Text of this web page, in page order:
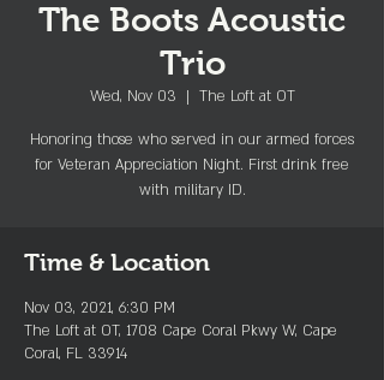
The Boots Acoustic
Trio
Wed, Nov 03
  |
The Loft at OT
Honoring those who served in our armed forces
for Veteran Appreciation Night. First drink free
with military ID.
Time & Location
Nov 03, 2021, 6:30 PM
The Loft at OT, 1708 Cape Coral Pkwy W, Cape
Coral, FL 33914